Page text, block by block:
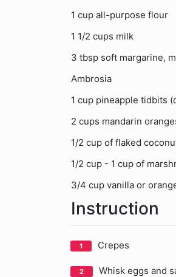
1 cup all-purpose flour
1 1/2 cups milk
3 tbsp soft margarine,
Ambrosia
1 cup pineapple tidbits
2 cups mandarin
1/2 cup of flaked
1/2 cup - 1 cup of
3/4 cup vanilla or
Instruction
Crepes
Whisk eggs and